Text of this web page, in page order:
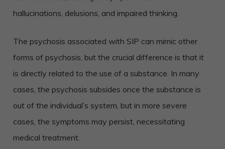
hallucinations, delusions, and impaired thinking.
The psychosis associated with SIP can mimic other
forms of psychosis, but the crucial difference is that it
is directly related to the use of a substance. In many
cases, the psychosis subsides once the substance is
out of the individual’s system, but in more severe
cases, the symptoms may persist, necessitating
medical treatment.